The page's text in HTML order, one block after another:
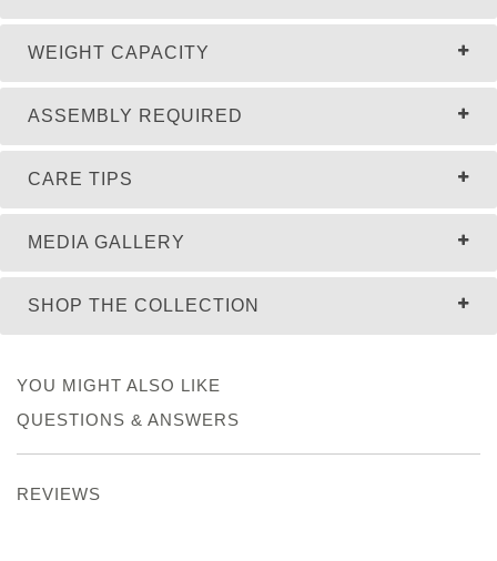
WEIGHT CAPACITY
ASSEMBLY REQUIRED
MEDIA GALLERY
CARE TIPS
SHOP THE COLLECTION
YOU MIGHT ALSO LIKE
QUESTIONS & ANSWERS
REVIEWS